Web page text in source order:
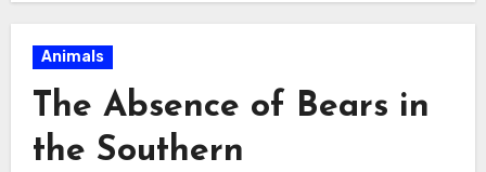
Animals
The Absence of Bears in
the Southern